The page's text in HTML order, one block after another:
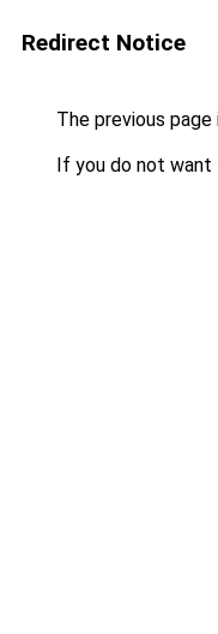
Redirect Notice
The previous
If you do not want